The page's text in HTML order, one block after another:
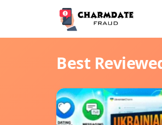
Best